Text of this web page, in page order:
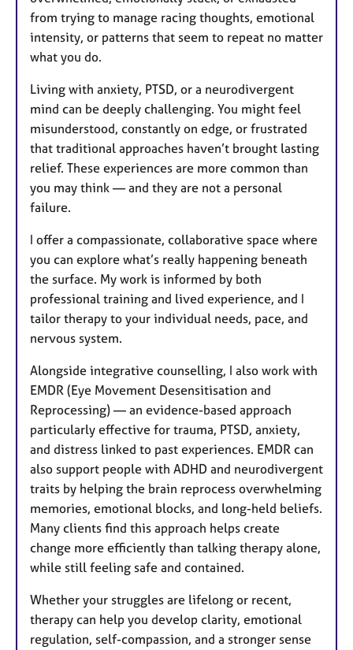
from trying to manage racing thoughts, emotional
intensity, or patterns that seem to repeat no matter
what you do.
Living with anxiety, PTSD, or a neurodivergent
mind can be deeply challenging. You might feel
misunderstood, constantly on edge, or frustrated
that traditional approaches haven’t brought lasting
relief. These experiences are more common than
you may think — and they are not a personal
failure.
I offer a compassionate, collaborative space where
you can explore what’s really happening beneath
the surface. My work is informed by both
professional training and lived experience, and I
tailor therapy to your individual needs, pace, and
nervous system.
Alongside integrative counselling, I also work with
EMDR (Eye Movement Desensitisation and
Reprocessing) — an evidence-based approach
particularly effective for trauma, PTSD, anxiety,
and distress linked to past experiences. EMDR can
also support people with ADHD and neurodivergent
traits by helping the brain reprocess overwhelming
memories, emotional blocks, and long-held beliefs.
Many clients find this approach helps create
change more efficiently than talking therapy alone,
while still feeling safe and contained.
Whether your struggles are lifelong or recent,
therapy can help you develop clarity, emotional
regulation, self-compassion, and a stronger sense